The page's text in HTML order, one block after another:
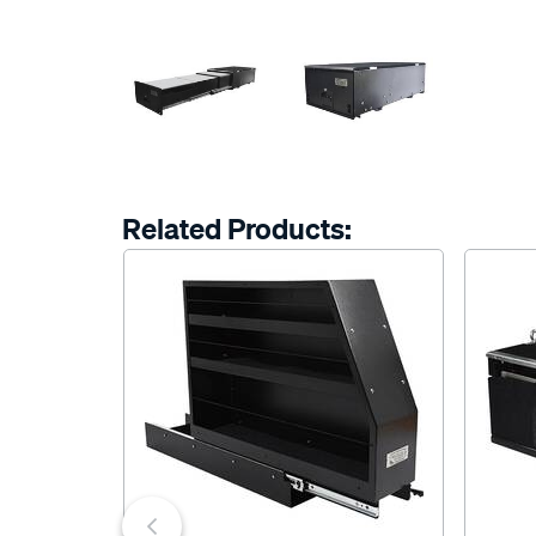
Related Products: